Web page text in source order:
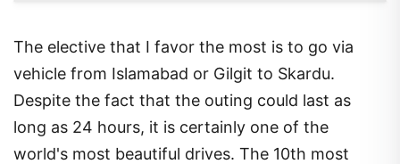
The elective that I favor the most is to go via
vehicle from Islamabad or Gilgit to Skardu.
Despite the fact that the outing could last as
long as 24 hours, it is certainly one of the
world's most beautiful drives. The 10th most